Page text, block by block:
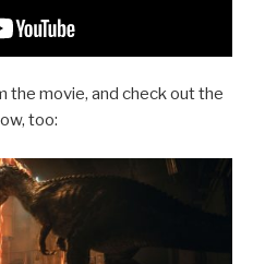
the movie, and check out the
too: